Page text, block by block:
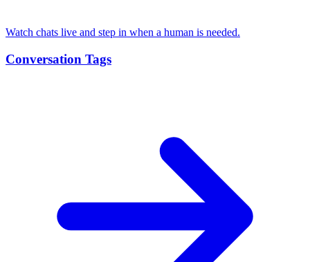
Watch chats live and step in when a human is needed.
Conversation Tags